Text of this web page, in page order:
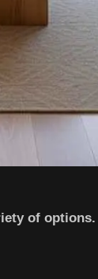
of options.